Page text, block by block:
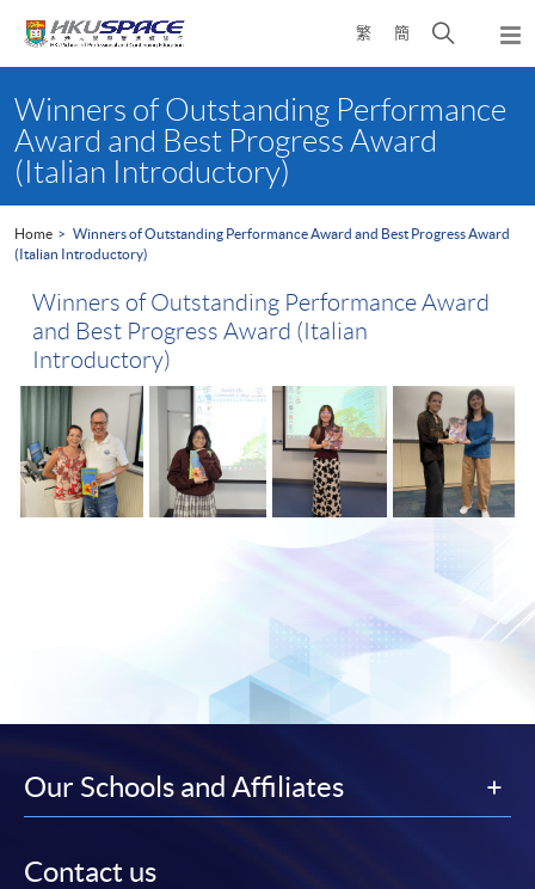
繁 簡
Open
search
content
startWinners of Outstanding Performance
Award and Best Progress Award
(Italian Introductory)
Home
Winners of Outstanding Performance Award and Best Progress Award
(Italian Introductory)
Winners of Outstanding Performance Award
and Best Progress Award (Italian
Introductory)
Our Schools and Affiliates
Contact us